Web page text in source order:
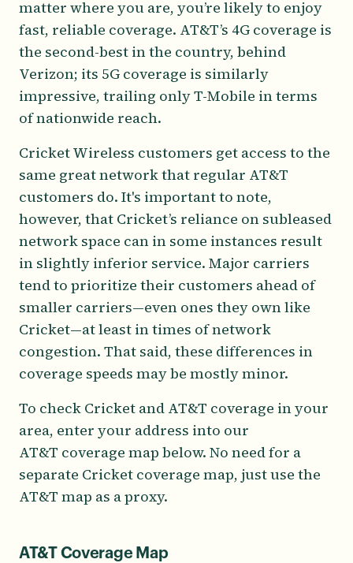
matter where you are, you’re likely to enjoy
fast, reliable coverage. AT&T’s 4G coverage is
the second-best in the country, behind
Verizon; its 5G coverage is similarly
impressive, trailing only T-Mobile in terms
of nationwide reach.
Cricket Wireless customers get access to the
same great network that regular AT&T
customers do. It's important to note,
however, that Cricket’s reliance on subleased
network space can in some instances result
in slightly inferior service. Major carriers
tend to prioritize their customers ahead of
smaller carriers—even ones they own like
Cricket—at least in times of network
congestion. That said, these differences in
coverage speeds may be mostly minor.
To check Cricket and AT&T coverage in your
area, enter your address into our
AT&T coverage map below. No need for a
separate Cricket coverage map, just use the
AT&T map as a proxy.
AT&T Coverage Map